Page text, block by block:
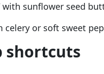
with sunflower seed
celery or soft sweet
shortcuts